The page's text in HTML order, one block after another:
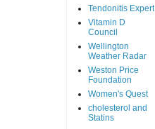
Tendonitis Expert
Vitamin D
Council
Wellington
Weather Radar
Weston Price
Foundation
Women's Quest
cholesterol and
Statins